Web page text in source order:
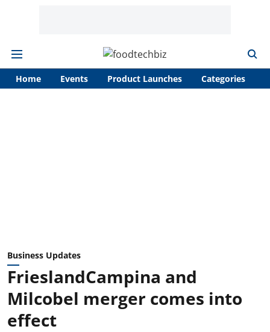
Home Events Product Launches Categories
Business Updates
FrieslandCampina and
Milcobel merger comes into
effect